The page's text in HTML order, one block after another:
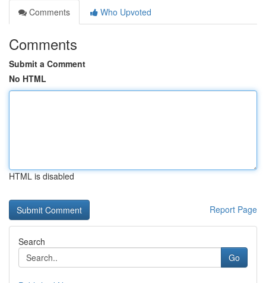
Comments
Who Upvoted
Comments
Submit a Comment
No HTML
HTML is disabled
Report Page
Search
Go